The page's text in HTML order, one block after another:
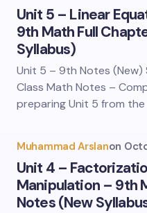
Unit 5 – Linear
9th Math Full
Syllabus)
Unit 5 – 9th Notes
Class Math Notes –
preparing Unit 5 from the
Muhammad Arslanon
Unit 4 –
Manipulation – 9th
Notes (New